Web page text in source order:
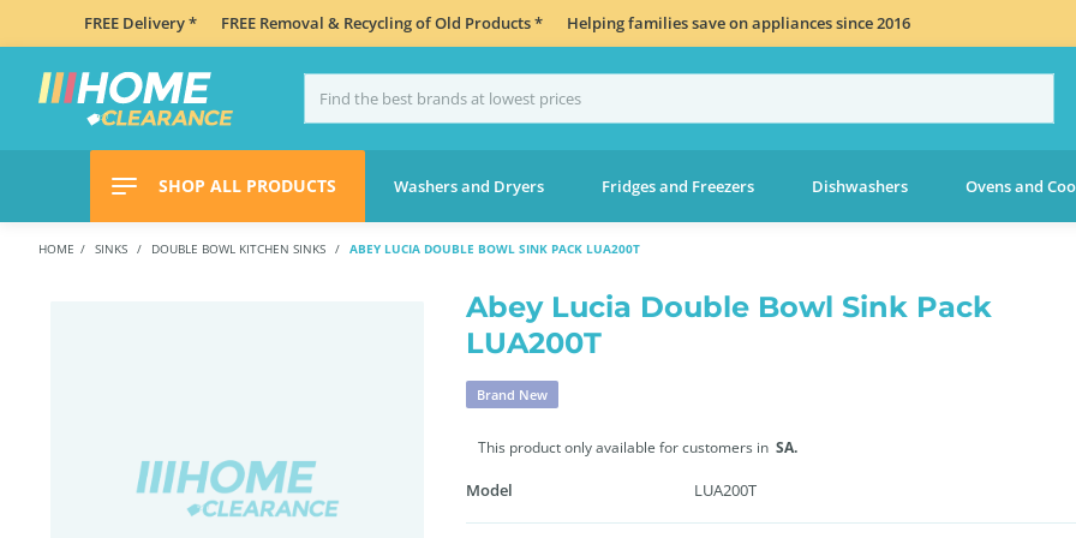
FREE Delivery * FREE Removal & Recycling of Old Products * Helping families save on appliances since 2016
SHOP ALL PRODUCTS Washers and Dryers Fridges and Freezers Dishwashers Ovens and
HOME SINKS DOUBLE BOWL KITCHEN SINKS ABEY LUCIA DOUBLE BOWL SINK PACK LUA200T
Abey Lucia Double Bowl Sink Pack
LUA200T
Brand New
This product only available for customers in SA.
Model LUA200T